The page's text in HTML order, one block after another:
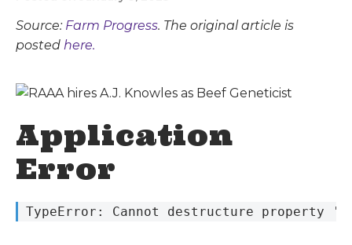
Source: Farm Progress. The original article is
posted here.
Application
Error
TypeError: Cannot destructure property